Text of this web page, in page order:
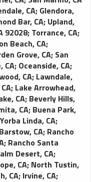
CA; Glendora,
Bar, CA; Upland,
92028; Torrance, CA;
Beach, CA;
Grove, CA; San
CA; Oceanside, CA;
CA; Lawndale,
; Lake Arrowhead,
CA; Beverly Hills,
CA; Buena Park,
Yorba Linda, CA;
Barstow, CA; Rancho
; Rancho Santa
Desert, CA;
CA; North Tustin,
CA; Irvine, CA;